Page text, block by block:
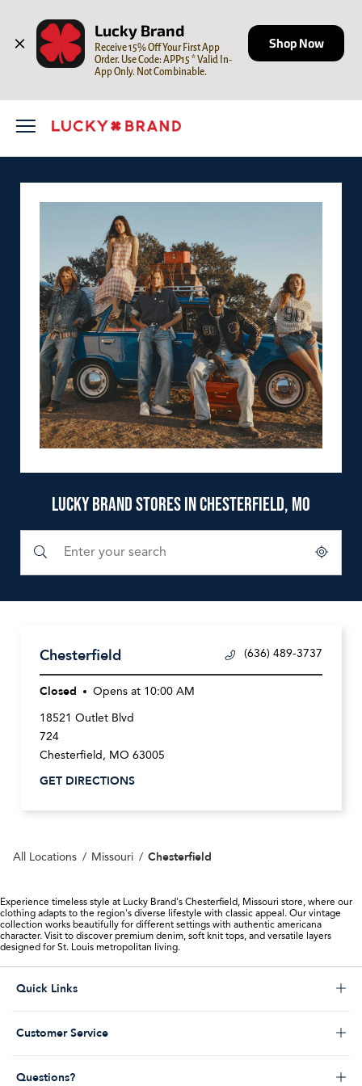
Lucky Brand
Receive 15% Off Your First App
Order. Use Code: APP15 * Valid In-
App Only. Not Combinable.
Shop Now
LUCKY BRAND STORES IN CHESTERFIELD, MO
Chesterfield (636) 489-3737
Closed Opens at 10:00 AM
18521 Outlet Blvd
724
Chesterfield , MO 63005
GET DIRECTIONS
All Locations Missouri Chesterfield
Experience timeless style at Lucky Brand's Chesterfield, Missouri store, where our
clothing adapts to the region's diverse lifestyle with classic appeal. Our vintage
collection works beautifully for different settings with authentic americana
character. Visit to discover premium denim, soft knit tops, and versatile layers
designed for St. Louis metropolitan living.
Click to expand or collapse content
Quick Links
Click to expand or collapse content
Customer Service
Click to expand or collapse content
Questions?